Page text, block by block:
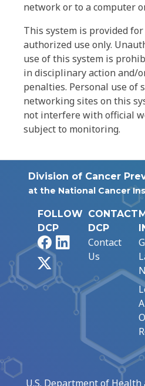
network or to a computer
This system is provided
authorized use only.
use of this system is
in disciplinary action and/
penalties. Personal use of
networking sites on this
not interfere with official
subject to monitoring.
Division of Cancer
at the National Cancer
FOLLOW
DCP
FacebookLinkedIn
CONTACT
DCP
Contact
Us
U.S. Department of Health